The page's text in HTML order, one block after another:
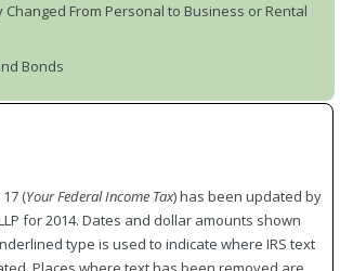
Changed From Personal to Business or Rental
Bonds
(YourFederalIncome Tax) has been updated by
for 2014. Dates and dollar amounts shown
type is used to indicate where IRS text